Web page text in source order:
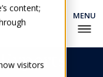
content;
visitors